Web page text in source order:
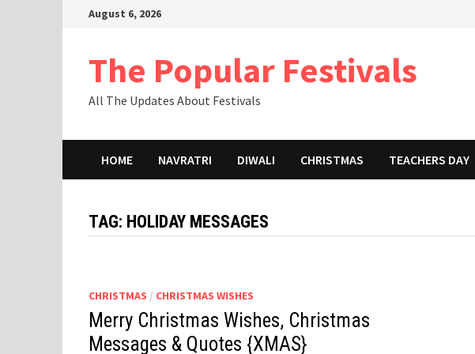
August 6, 2026
The Popular Festivals
All The Updates About Festivals
HOME NAVRATRI DIWALI CHRISTMAS TEACHERS DAY
TAG: HOLIDAY MESSAGES
CHRISTMAS / CHRISTMAS WISHES
Merry Christmas Wishes, Christmas
Messages & Quotes {XMAS}